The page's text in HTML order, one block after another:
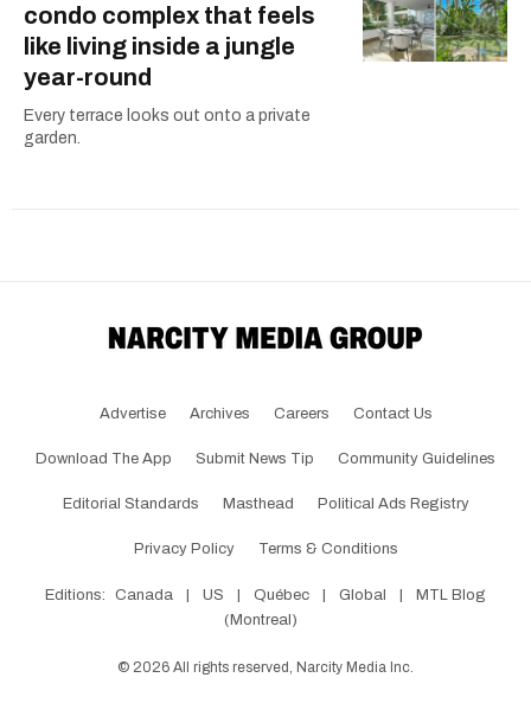
condo complex that feels
like living inside a jungle
year-round
Every terrace looks out onto a private
garden.
Advertise Archives Careers Contact Us
Download The App Submit News Tip Community Guidelines
Editorial Standards Masthead Political Ads Registry
Privacy Policy Terms & Conditions
Editions: Canada | US | Québec | Global |
MTL Blog
(Montreal)
© 2026 All rights reserved, Narcity Media Inc.